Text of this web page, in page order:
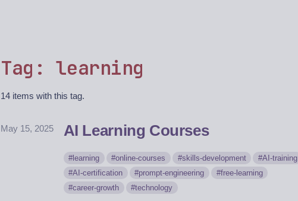
Tag: learning
14 items with this tag.
May 15, 2025 AI Learning Courses
learning online-courses skills-development
AI-training
AI-certification
prompt-engineering
free-learning
career-growth
technology